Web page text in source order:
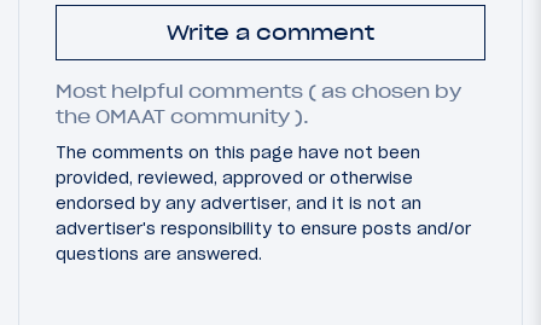
Write a comment
Most helpful comments ( as chosen by
the OMAAT community ).
The comments on this page have not been
provided, reviewed, approved or otherwise
endorsed by any advertiser, and it is not an
advertiser's responsibility to ensure posts and/or
questions are answered.